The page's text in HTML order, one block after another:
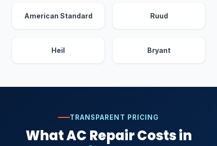
American Standard Ruud
Heil Bryant
TRANSPARENT PRICING
What AC Repair Costs in